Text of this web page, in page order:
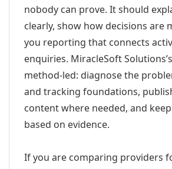
nobody can prove. It should
clearly, show how decisions are
you reporting that connects
enquiries. MiracleSoft
method-led: diagnose the
and tracking foundations,
content where needed, and
based on evidence.
If you are comparing providers